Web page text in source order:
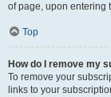
of page, upon entering
Top
How do I remove my
To remove your
links to your